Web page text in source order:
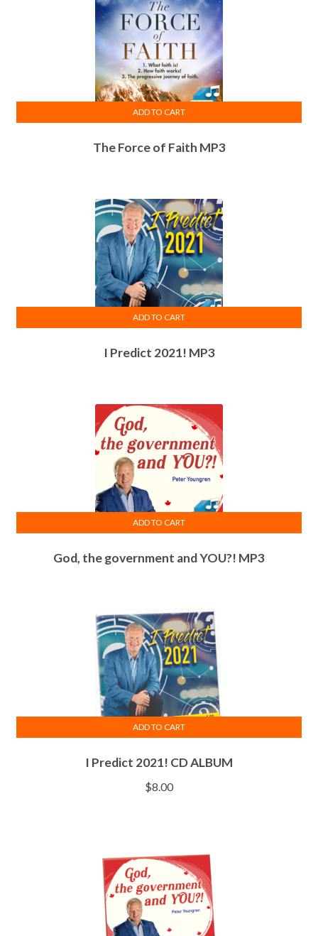
The Force of Faith MP3
ADD TO CART
I Predict 2021! MP3
ADD TO CART
God, the government and YOU?! MP3
ADD TO CART
I Predict 2021! CD ALBUM
$8.00
ADD TO CART